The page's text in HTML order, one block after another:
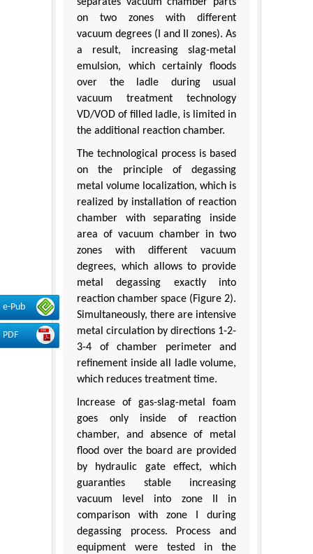
e-Pub
PDF
on two zones with different
vacuum degrees (I and II zones). As
a result, increasing slag-metal
emulsion, which certainly floods
over the ladle during usual
vacuum treatment technology
VD/VOD of filled ladle, is limited in
the additional reaction chamber.
The technological process is based
on the principle of degassing
metal volume localization, which is
realized by installation of reaction
chamber with separating inside
area of vacuum chamber in two
zones with different vacuum
degrees, which allows to provide
metal degassing exactly into
reaction chamber space (Figure 2).
Simultaneously, there are intensive
metal circulation by directions 1-2-
3-4 of chamber perimeter and
refinement inside all ladle volume,
which reduces treatment time.
Increase of gas-slag-metal foam
goes only inside of reaction
chamber, and absence of metal
flood over the board are provided
by hydraulic gate effect, which
guaranties stable increasing
vacuum level into zone II in
comparison with zone I during
degassing process. Process and
equipment were tested in the